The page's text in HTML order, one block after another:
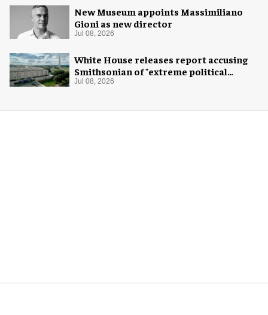
New Museum appoints Massimiliano
Gioni as new director
Jul 08, 2026
White House releases report accusing
Smithsonian of "extreme political
activism"
Jul 08, 2026